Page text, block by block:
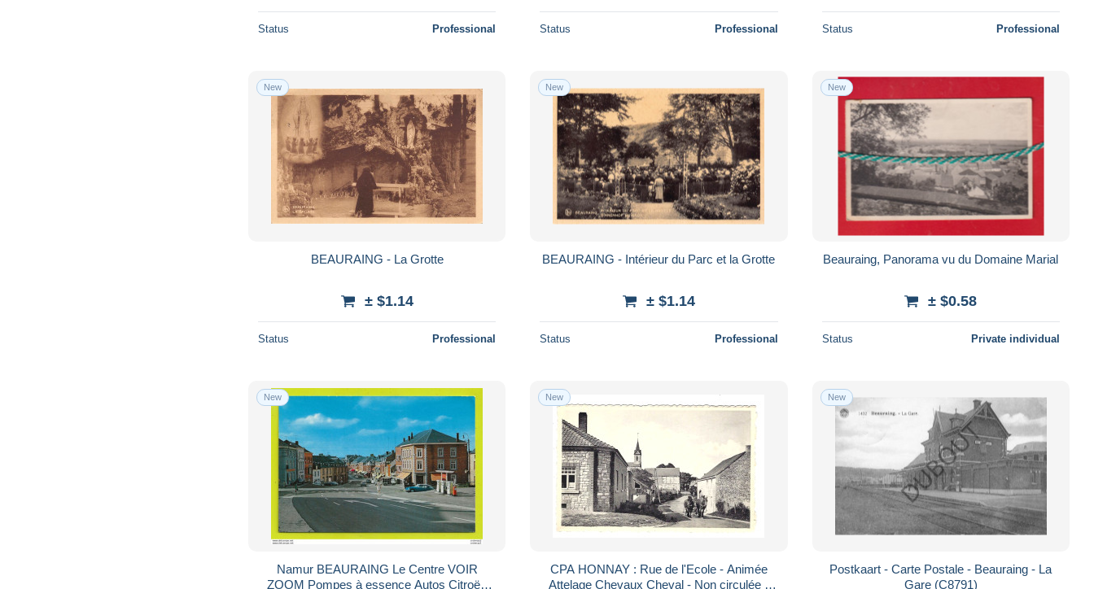
Status Professional Status Professional Status Professional
New
BEAURAING - La Grotte
± $1.14
Status Professional
New
BEAURAING - Intérieur du Parc et la Grotte
± $1.14
Status Professional
New
Beauraing, Panorama vu du Domaine Marial
± $0.58
Status Private individual
New
Namur BEAURAING Le Centre VOIR
ZOOM Pompes à essence Autos Citroën
New
CPA HONNAY : Rue de l'Ecole - Animée
Attelage Chevaux Cheval - Non circulée -
New
Postkaart - Carte Postale - Beauraing - La
Gare (C8791)